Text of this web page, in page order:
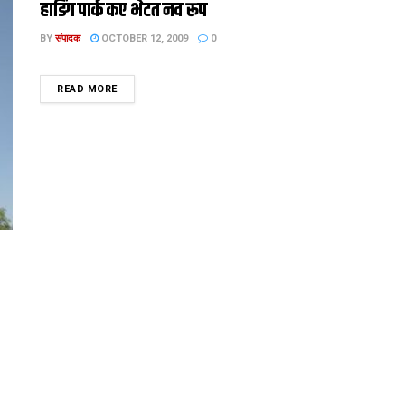
हार्डिंग पार्क कए भेटत नव रूप
BY संपादक OCTOBER 12, 2009 0
READ MOREDETAILS